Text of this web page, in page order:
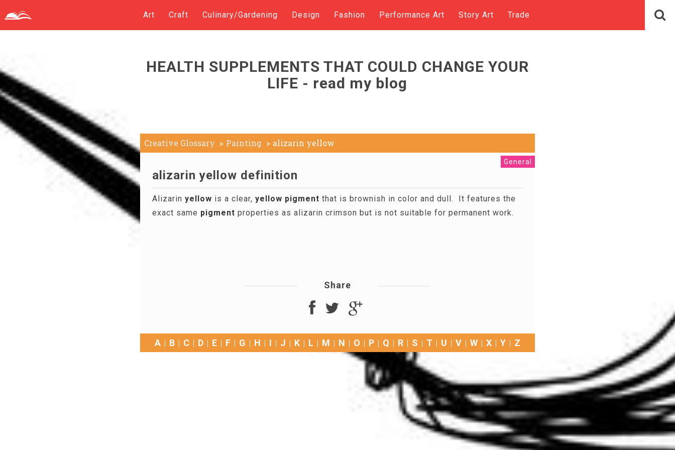
Art Craft Culinary/Gardening Design Fashion Performance Art Story Art Trade
HEALTH SUPPLEMENTS THAT COULD CHANGE YOUR
LIFE - read my blog
Creative Glossary Painting alizarin yellow
General
alizarin yellow definition
Alizarin yellow is a clear, yellow pigment that is brownish in color and dull. It features the
exact same pigment properties as alizarin crimson but is not suitable for permanent work.
Share
A B C D E F G H I J K L M N O P Q R S T U V W X Y Z